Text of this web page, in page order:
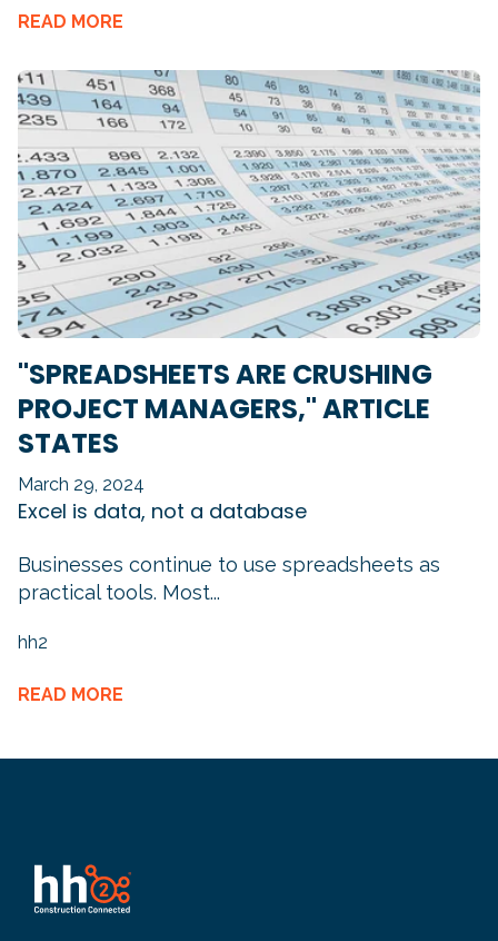
READ MORE
"SPREADSHEETS ARE CRUSHING
PROJECT MANAGERS," ARTICLE
STATES
March 29, 2024
Excel is data, not a database
Businesses continue to use spreadsheets as
practical tools. Most...
hh2
READ MORE